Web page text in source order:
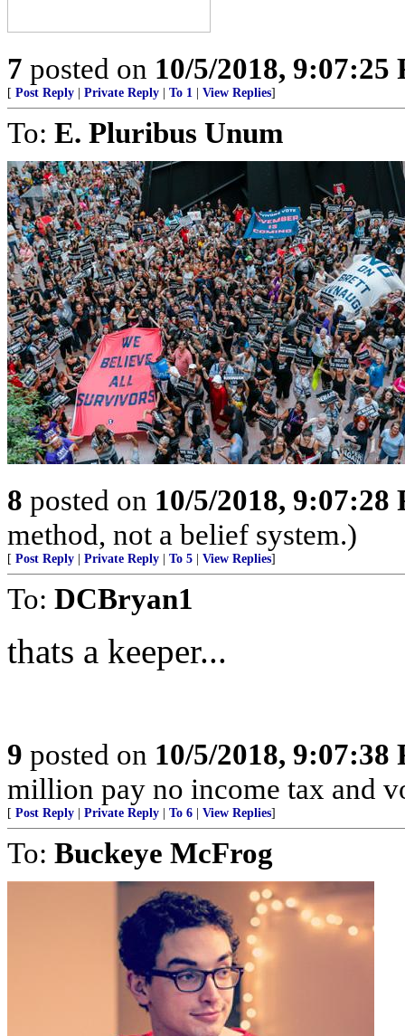
7 posted on 10/5/2018, 9:07:25
[ Post Reply Private Reply To 1 View Replies]
To: E. Pluribus Unum
8 posted on 10/5/2018, 9:07:28
method, not a belief system.)
[ Post Reply Private Reply To 5 View Replies]
To: DCBryan1
thats a keeper...
9 posted on 10/5/2018, 9:07:38
million pay no income tax and
[ Post Reply Private Reply To 6 View Replies]
To: Buckeye McFrog